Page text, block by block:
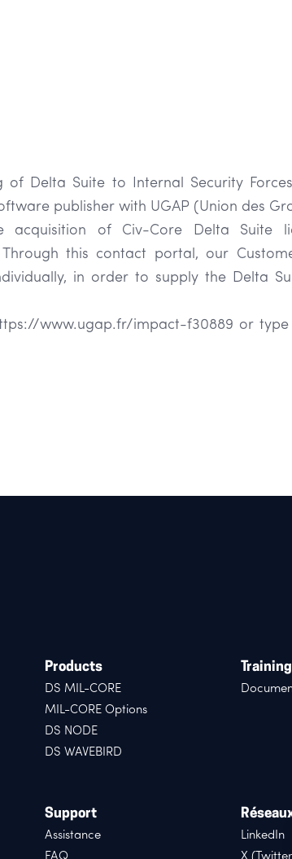
of Delta Suite to Internal Security
publisher with UGAP (Union des
acquisition of Civ-Core Delta Suite
this contact portal, our
in order to supply the Delta
www.ugap.fr/impact-f30889 or type
Products
DS MIL-CORE
MIL-CORE Options
DS NODE
DS WAVEBIRD
Training
Support
Assistance
LinkedIn